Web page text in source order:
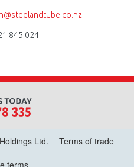
845 024
Ltd.
Terms of trade
terms